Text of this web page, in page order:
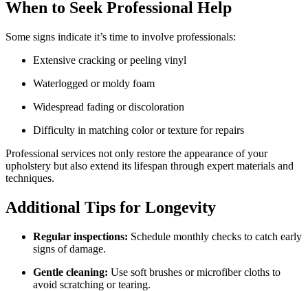
When to Seek Professional Help
Some signs indicate it’s time to involve professionals:
Extensive cracking or peeling vinyl
Waterlogged or moldy foam
Widespread fading or discoloration
Difficulty in matching color or texture for repairs
Professional services not only restore the appearance of your
upholstery but also extend its lifespan through expert materials and
techniques.
Additional Tips for Longevity
Regular inspections: Schedule monthly checks to catch early
signs of damage.
Gentle cleaning: Use soft brushes or microfiber cloths to
avoid scratching or tearing.